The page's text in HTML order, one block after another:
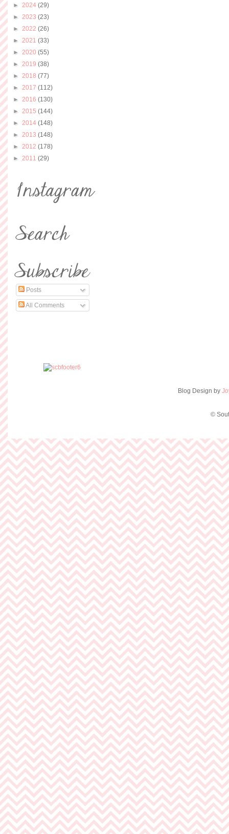
► 2024 (29)
► 2023 (23)
► 2022 (26)
► 2021 (33)
► 2020 (55)
► 2019 (38)
► 2018 (77)
► 2017 (112)
► 2016 (130)
► 2015 (144)
► 2014 (148)
► 2013 (148)
► 2012 (178)
► 2011 (29)
Posts
All Comments
Blog Design by
©